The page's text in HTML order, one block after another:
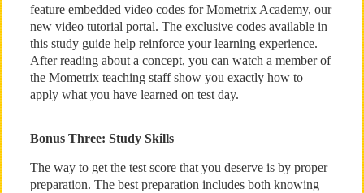
feature embedded video codes for Mometrix Academy, our
new video tutorial portal. The exclusive codes available in
this study guide help reinforce your learning experience.
After reading about a concept, you can watch a member of
the Mometrix teaching staff show you exactly how to
apply what you have learned on test day.
Bonus Three: Study Skills
The way to get the test score that you deserve is by proper
preparation. The best preparation includes both knowing